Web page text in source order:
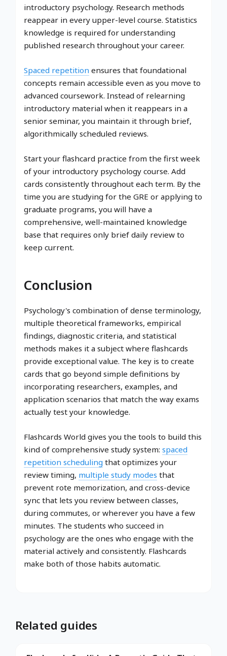
introductory psychology. Research methods
reappear in every upper-level course. Statistics
knowledge is required for understanding
published research throughout your career.
Spaced repetition ensures that foundational
concepts remain accessible even as you move to
advanced coursework. Instead of relearning
introductory material when it reappears in a
senior seminar, you maintain it through brief,
algorithmically scheduled reviews.
Start your flashcard practice from the first week
of your introductory psychology course. Add
cards consistently throughout each term. By the
time you are studying for the GRE or applying to
graduate programs, you will have a
comprehensive, well-maintained knowledge
base that requires only brief daily review to
keep current.
Conclusion
Psychology's combination of dense terminology,
multiple theoretical frameworks, empirical
findings, diagnostic criteria, and statistical
methods makes it a subject where flashcards
provide exceptional value. The key is to create
cards that go beyond simple definitions by
incorporating researchers, examples, and
application scenarios that match the way exams
actually test your knowledge.
Flashcards World gives you the tools to build this
kind of comprehensive study system: spaced
repetition scheduling that optimizes your
review timing, multiple study modes that
prevent rote memorization, and cross-device
sync that lets you review between classes,
during commutes, or wherever you have a few
minutes. The students who succeed in
psychology are the ones who engage with the
material actively and consistently. Flashcards
make both of those habits automatic.
Related guides